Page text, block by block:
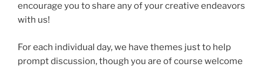
encourage you to share any of your creative endeavors
with us!
For each individual day, we have themes just to help
prompt discussion, though you are of course welcome